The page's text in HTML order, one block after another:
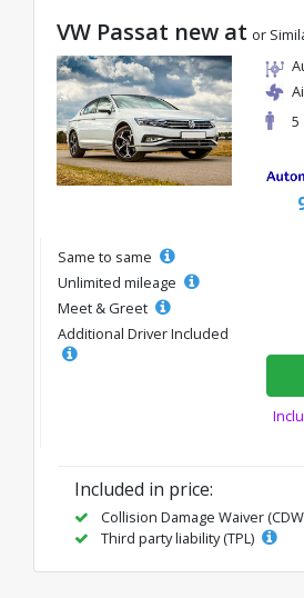
VW Passat new at or
5
Same to same
Unlimited mileage
Meet & Greet
Additional Driver Included
Included in price:
Collision Damage Waiver
Third party liability (TPL)